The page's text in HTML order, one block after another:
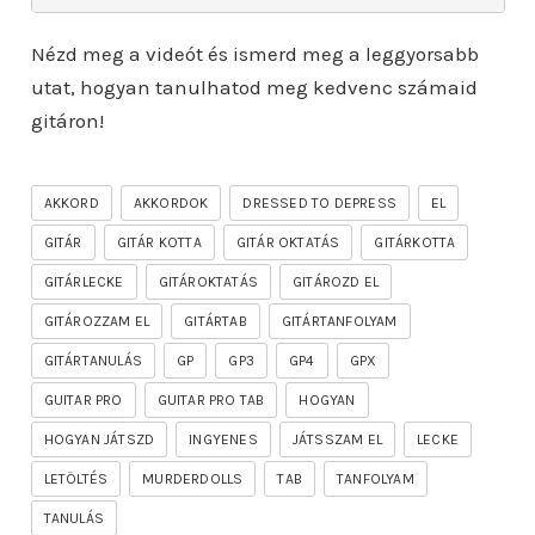
Nézd meg a videót és ismerd meg a leggyorsabb
utat, hogyan tanulhatod meg kedvenc számaid
gitáron!
AKKORD AKKORDOK DRESSED TO DEPRESS EL
GITÁR GITÁR KOTTA GITÁR OKTATÁS GITÁRKOTTA
GITÁRLECKE GITÁROKTATÁS GITÁROZD EL
GITÁROZZAM EL GITÁRTAB GITÁRTANFOLYAM
GITÁRTANULÁS GP GP3 GP4 GPX
GUITAR PRO GUITAR PRO TAB HOGYAN
HOGYAN JÁTSZD INGYENES JÁTSSZAM EL LECKE
LETÖLTÉS MURDERDOLLS TAB TANFOLYAM
TANULÁS